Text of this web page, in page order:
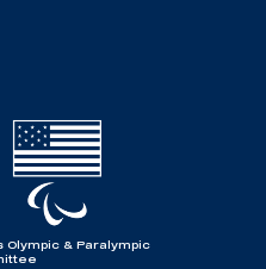
& Paralympic